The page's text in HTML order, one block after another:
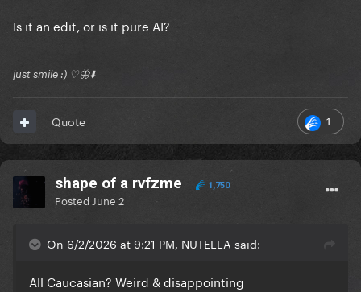
Is it an edit, or is it pure AI?
just smile :) ♡🦋⬇️
1
Quote
shape of a rvfzme 1,750
Posted June 2
On 6/2/2026 at 9:21 PM, NUTELLA said:
All Caucasian? Weird & disappointing